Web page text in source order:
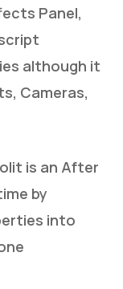
Panel,
although it
Cameras,
is an After
by
into